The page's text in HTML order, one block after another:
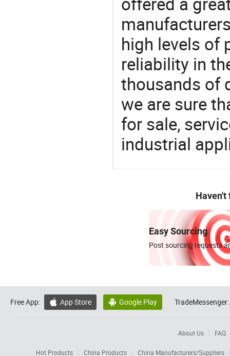
high levels of
reliability in
thousands of
we are sure
for sale,
industrial
Haven't
Easy Sourcing
Post sourcing requests
Free App:  App Store  Google Play TradeMessenger:
About Us FAQ
Hot Products China Products China Manufacturers/Suppliers